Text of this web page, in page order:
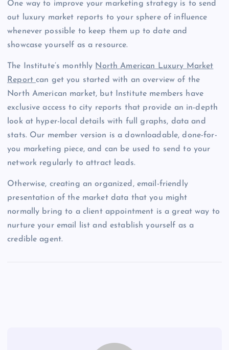
One way to improve your marketing strategy is to send
out luxury market reports to your sphere of influence
whenever possible to keep them up to date and
showcase yourself as a resource.
The Institute’s monthly North American Luxury Market
Reportcan get you started with an overview of the
North American market, but Institute members have
exclusive access to city reports that provide an in-depth
look at hyper-local details with full graphs, data and
stats. Our member version is a downloadable, done-for-
you marketing piece, and can be used to send to your
network regularly to attract leads.
Otherwise, creating an organized, email-friendly
presentation of the market data that you might
normally bring to a client appointment is a great way to
nurture your email list and establish yourself as a
credible agent.